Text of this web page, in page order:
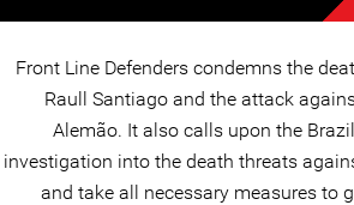
Front Line Defenders condemns the
Raull Santiago and the attack
Alemão. It also calls upon the
investigation into the death threats
and take all necessary measures to